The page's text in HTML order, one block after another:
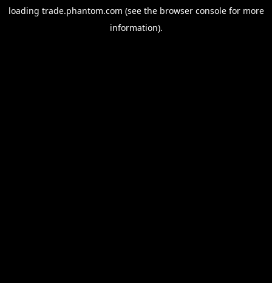
loading trade.phantom.com (see the browser consolefor more
information).